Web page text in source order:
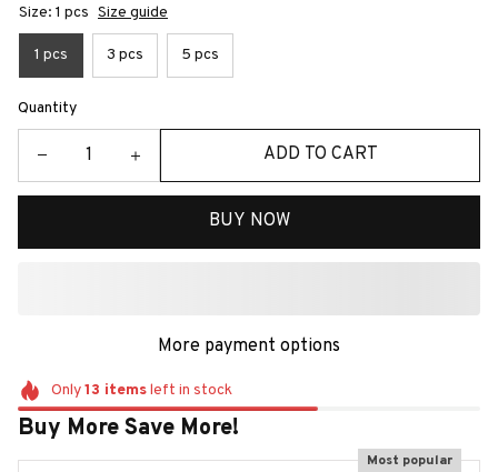
Size: 1 pcs Size guide
1 pcs 3 pcs 5 pcs
Quantity
ADD TO CART
BUY NOW
More payment options
Only13 itemsleft in stock
Buy More Save More!
Most popular